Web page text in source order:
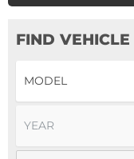
FIND VEHICLE